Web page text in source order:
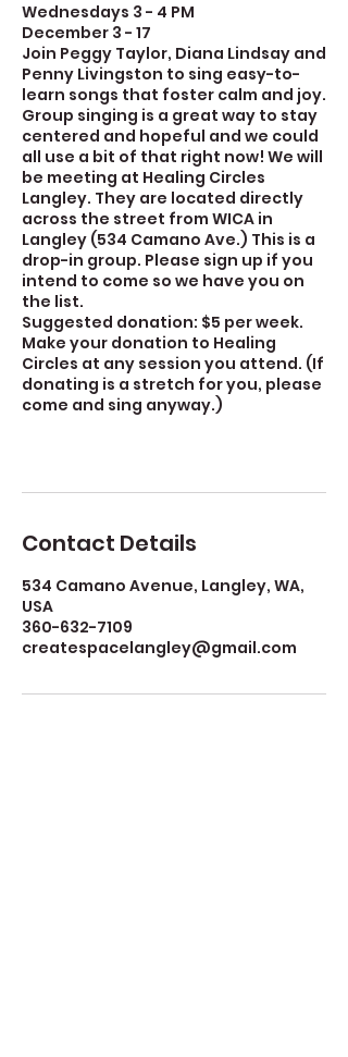
Wednesdays 3 - 4 PM
December 3 - 17
Join Peggy Taylor, Diana Lindsay and
Penny Livingston to sing easy-to-
learn songs that foster calm and joy.
Group singing is a great way to stay
centered and hopeful and we could
all use a bit of that right now! We will
be meeting at Healing Circles
Langley. They are located directly
across the street from WICA in
Langley (534 Camano Ave.) This is a
drop-in group. Please sign up if you
intend to come so we have you on
the list.
Suggested donation: $5 per week.
Make your donation to Healing
Circles at any session you attend. (If
donating is a stretch for you, please
come and sing anyway.)
Contact Details
534 Camano Avenue, Langley, WA,
USA
360-632-7109
createspacelangley@gmail.com